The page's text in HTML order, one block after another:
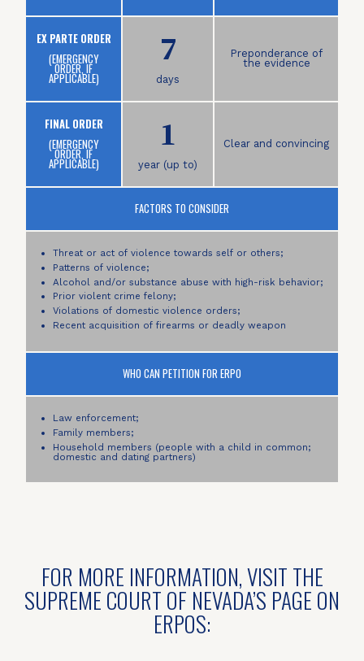
EX PARTE ORDER
(EMERGENCY
ORDER, IF
APPLICABLE)
7
days
Preponderance of
the evidence
FINAL ORDER
(EMERGENCY
ORDER, IF
APPLICABLE)
1
year (up to)
Clear and convincing
FACTORS TO CONSIDER
Threat or act of violence towards self or others;
Patterns of violence;
Alcohol and/or substance abuse with high-risk behavior;
Prior violent crime felony;
Violations of domestic violence orders;
Recent acquisition of firearms or deadly weapon
WHO CAN PETITION FOR ERPO
Law enforcement;
Family members;
Household members (people with a child in common;
domestic and dating partners)
FOR MORE INFORMATION, VISIT THE
SUPREME COURT OF NEVADA’S PAGE ON
ERPOS: